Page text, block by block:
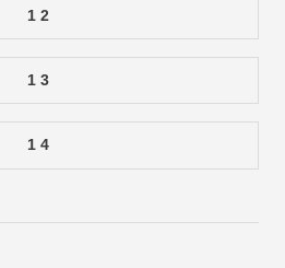
12
13
14